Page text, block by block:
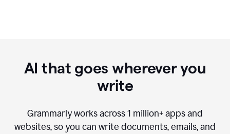
AI that goes wherever you
write
Grammarly works across1 million+ apps and
websites, so you can write documents, emails, and